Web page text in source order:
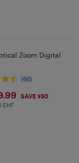
Zoom Digital
(66)
SAVE $50
in EHF
EHF